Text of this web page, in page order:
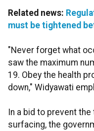
Related news:
must be tightened
"Never forget what
saw the maximum
19. Obey the health
down," Widyawati
In a bid to prevent
surfacing, the